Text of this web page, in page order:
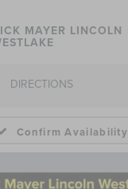
MAYER LINCOLN
DIRECTIONS
Confirm Availability